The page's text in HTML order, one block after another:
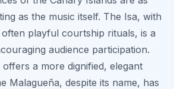
as the music itself. The Isa, with
playful courtship rituals, is a
audience participation.
offers a more dignified, elegant
Malagueña, despite its name, has